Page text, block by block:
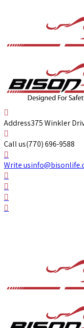
Address375 Winkler
Call us(770) 696-9588
Write us